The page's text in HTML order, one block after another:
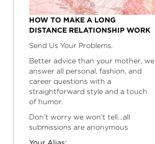
HOW TO MAKE A LONG
DISTANCE RELATIONSHIP WORK
Send Us Your Problems.
Better advice than your mother, we
answer all personal, fashion, and
career questions with a
straightforward style and a touch
of humor.
Don’t worry we won’t tell…all
submissions are anonymous